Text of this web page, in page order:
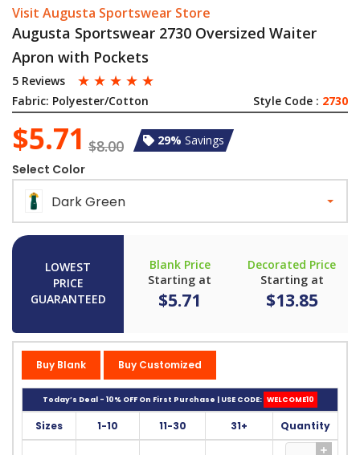
Visit Augusta Sportswear Store
Augusta Sportswear 2730 Oversized Waiter
Apron with Pockets
5 Reviews ☆ ☆ ☆ ☆ ☆
Fabric: Polyester/Cotton Style Code : 2730
$5.71 $8.00 29% Savings
Select Color
Dark Green
LOWEST
PRICE
GUARANTEED
Blank Price
Starting at
$5.71
Decorated Price
Starting at
$13.85
Buy Blank Buy Customized
Today’s Deal - 10% OFF On First Purchase | USE CODE: WELCOME10
Sizes 1-10 11-30 31+ Quantity